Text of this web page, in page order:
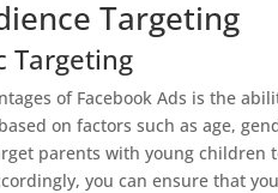
Targeting
Targeting
of Facebook Ads is the
on factors such as age,
parents with young children
you can ensure that